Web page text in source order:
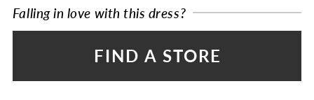
Falling in love with this dress?
FIND A STORE